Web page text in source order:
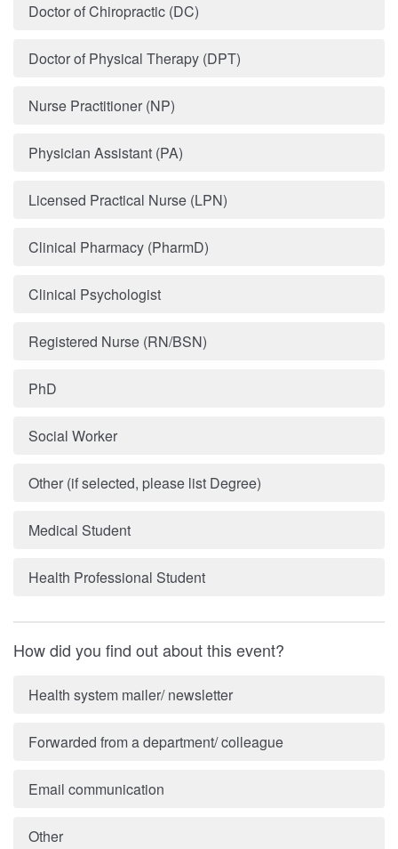
Doctor of Chiropractic (DC)
Doctor of Physical Therapy (DPT)
Nurse Practitioner (NP)
Physician Assistant (PA)
Licensed Practical Nurse (LPN)
Clinical Pharmacy (PharmD)
Clinical Psychologist
Registered Nurse (RN/BSN)
PhD
Social Worker
Other (if selected, please list Degree)
Medical Student
Health Professional Student
How did you find out about this event?
Health system mailer/ newsletter
Forwarded from a department/ colleague
Email communication
Other